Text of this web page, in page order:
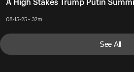
A High Stakes Trump Putin
08-15-25 • 32m
See All